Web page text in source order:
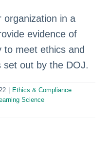
organization in a
evidence of
to meet ethics and
set out by the DOJ.
Ethics & Compliance
Science